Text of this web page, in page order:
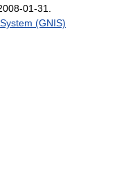
01-31
(GNIS)